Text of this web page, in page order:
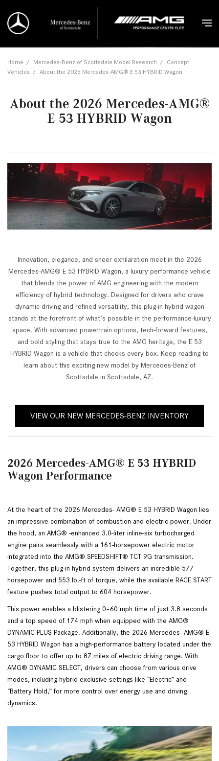
Home / Mercedes-Benz of Scottsdale Model Research / Concept
Vehicles / About the 2026 Mercedes-AMG® E 53 HYBRID Wagon
About the 2026 Mercedes-AMG®
E 53 HYBRID Wagon
Innovation, elegance, and sheer exhilaration meet in the 2026
Mercedes-AMG® E 53 HYBRID Wagon, a luxury performance vehicle
that blends the power of AMG engineering with the modern
efficiency of hybrid technology. Designed for drivers who crave
dynamic driving and refined versatility, this plug-in hybrid wagon
stands at the forefront of what’s possible in the performance-luxury
space. With advanced powertrain options, tech-forward features,
and bold styling that stays true to the AMG heritage, the E 53
HYBRID Wagon is a vehicle that checks every box. Keep reading to
learn about this exciting new model by Mercedes-Benz of
Scottsdale in Scottsdale, AZ.
VIEW OUR NEW MERCEDES-BENZ INVENTORY
2026 Mercedes-AMG® E 53 HYBRID
Wagon Performance
At the heart of the 2026 Mercedes- AMG® E 53 HYBRID Wagon lies
an impressive combination of combustion and electric power. Under
the hood, an AMG® -enhanced 3.0-liter inline-six turbocharged
engine pairs seamlessly with a 161-horsepower electric motor
integrated into the AMG® SPEEDSHIFT® TCT 9G transmission.
Together, this plug-in hybrid system delivers an incredible 577
horsepower and 553 lb.-ft of torque, while the available RACE START
feature pushes total output to 604 horsepower.
This power enables a blistering 0–60 mph time of just 3.8 seconds
and a top speed of 174 mph when equipped with the AMG®
DYNAMIC PLUS Package. Additionally, the 2026 Mercedes- AMG® E
53 HYBRID Wagon has a high-performance battery located under the
cargo floor to offer up to 87 miles of electric driving range. With
AMG® DYNAMIC SELECT, drivers can choose from various drive
modes, including hybrid-exclusive settings like “Electric” and
“Battery Hold,” for more control over energy use and driving
dynamics.